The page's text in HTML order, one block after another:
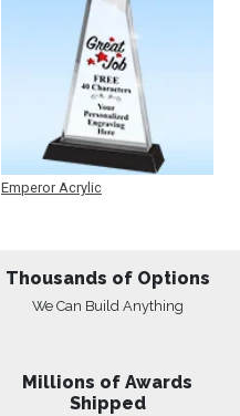
Emperor Acrylic
Thousands of Options
We Can Build Anything
Millions of Awards
Shipped